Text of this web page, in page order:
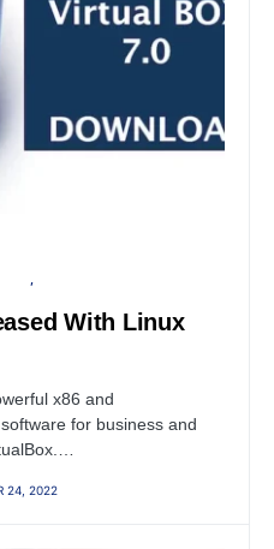
With Linux
x86 and
for business and
24, 2022